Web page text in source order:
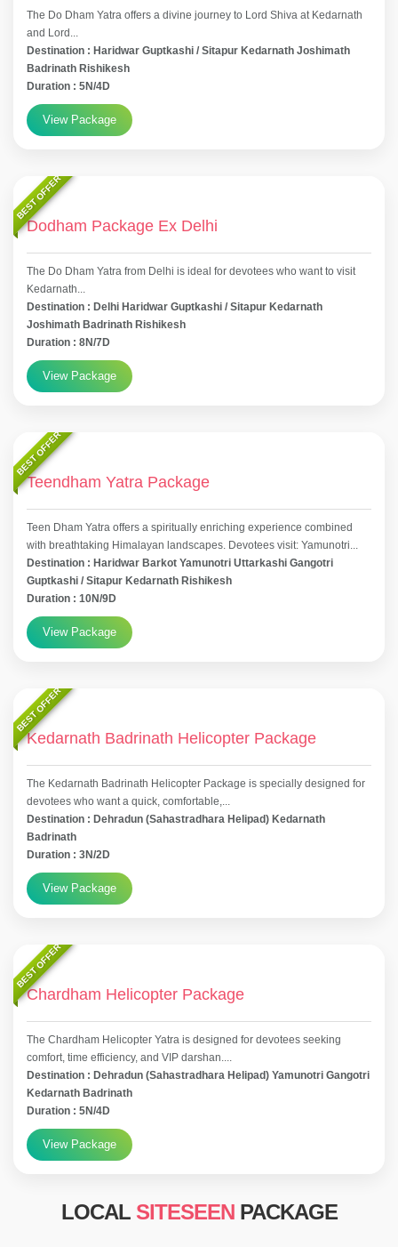
The Do Dham Yatra offers a divine journey to Lord Shiva at Kedarnath
and Lord...
Destination : Haridwar Guptkashi / Sitapur Kedarnath Joshimath
Badrinath Rishikesh
Duration : 5N/4D
View Package
BEST OFFER
Dodham Package Ex Delhi
The Do Dham Yatra from Delhi is ideal for devotees who want to visit
Kedarnath...
Destination : Delhi Haridwar Guptkashi / Sitapur Kedarnath
Joshimath Badrinath Rishikesh
Duration : 8N/7D
View Package
BEST OFFER
Teendham Yatra Package
Teen Dham Yatra offers a spiritually enriching experience combined
with breathtaking Himalayan landscapes. Devotees visit: Yamunotri...
Destination : Haridwar Barkot Yamunotri Uttarkashi Gangotri
Guptkashi / Sitapur Kedarnath Rishikesh
Duration : 10N/9D
View Package
BEST OFFER
Kedarnath Badrinath Helicopter Package
The Kedarnath Badrinath Helicopter Package is specially designed for
devotees who want a quick, comfortable,...
Destination : Dehradun (Sahastradhara Helipad) Kedarnath
Badrinath
Duration : 3N/2D
View Package
BEST OFFER
Chardham Helicopter Package
The Chardham Helicopter Yatra is designed for devotees seeking
comfort, time efficiency, and VIP darshan....
Destination : Dehradun (Sahastradhara Helipad) Yamunotri Gangotri
Kedarnath Badrinath
Duration : 5N/4D
View Package
LOCAL SITESEENPACKAGE